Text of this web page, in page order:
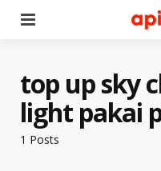
1 Posts
top up sky
light pakai